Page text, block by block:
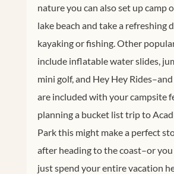
nature you can also set up camp
lake beach and take a refreshing
kayaking or fishing. Other
include inflatable water slides,
mini golf, and Hey Hey
are included with your campsite
planning a bucket list trip to
Park this might make a perfect
after heading to the coast–or
just spend your entire vacation